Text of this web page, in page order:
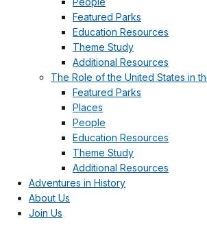
Featured Parks
Education Resources
Theme Study
Additional Resources
The Role of the United States in
Featured Parks
Places
People
Education Resources
Theme Study
Additional Resources
Adventures in History
About Us
Join Us